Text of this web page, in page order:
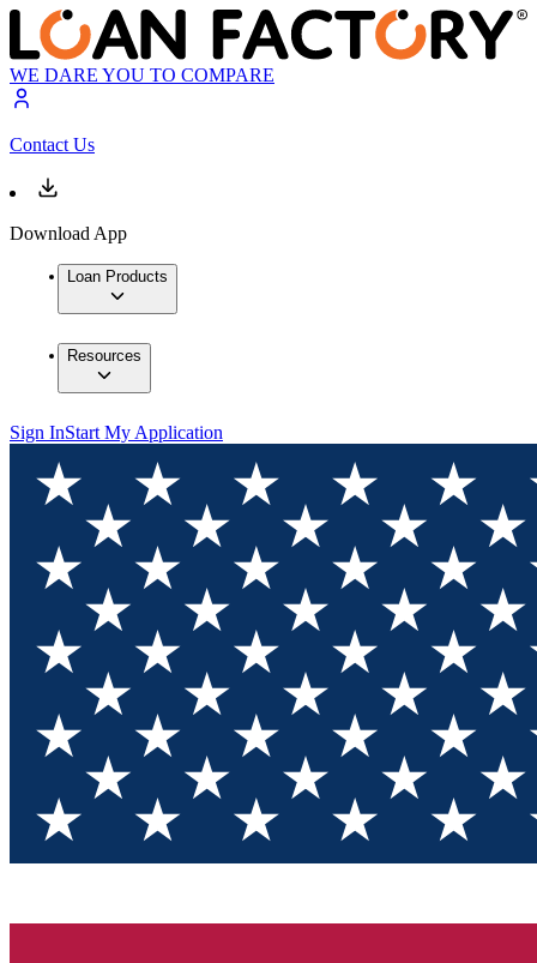
WE DARE YOU TO COMPARE
Contact Us
Download App
Loan Products
Resources
Sign InStart My Application